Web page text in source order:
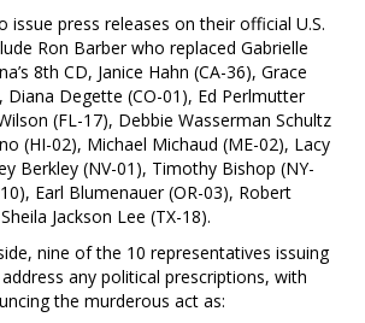
press releases on their official U.S.
Ron Barber who replaced Gabrielle
8th CD, Janice Hahn (CA-36), Grace
Diana Degette (CO-01), Ed Perlmutter
(FL-17), Debbie Wasserman Schultz
(HI-02), Michael Michaud (ME-02), Lacy
Berkley (NV-01), Timothy Bishop (NY-
Earl Blumenauer (OR-03), Robert
Jackson Lee (TX-18).
nine of the 10 representatives issuing
any political prescriptions, with
the murderous act as: